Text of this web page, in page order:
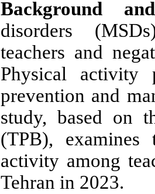
Background
disorders
teachers and
Physical
prevention and
study, based on
(TPB), examines
activity among
Tehran in 2023.